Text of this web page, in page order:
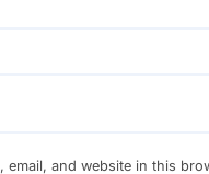
email, and website in this